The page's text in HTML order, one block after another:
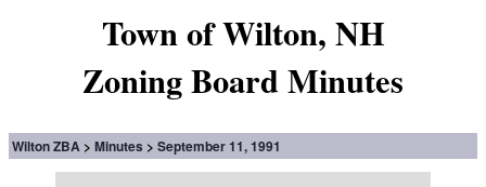
Town of Wilton, NH
Zoning Board Minutes
Wilton ZBA Minutes September 11, 1991